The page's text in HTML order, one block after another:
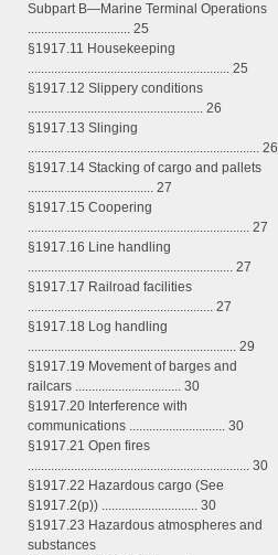
Subpart B—Marine Terminal Operations
............................... 25
§1917.11 Housekeeping
............................................................. 25
§1917.12 Slippery conditions
..................................................... 26
§1917.13 Slinging
...................................................................... 26
§1917.14 Stacking of cargo and pallets
...................................... 27
§1917.15 Coopering
................................................................... 27
§1917.16 Line handling
.............................................................. 27
§1917.17 Railroad facilities
........................................................ 27
§1917.18 Log handling
............................................................... 29
§1917.19 Movement of barges and
railcars ................................ 30
§1917.20 Interference with
communications ............................. 30
§1917.21 Open fires
................................................................... 30
§1917.22 Hazardous cargo (See
§1917.2(p)) ............................. 30
§1917.23 Hazardous atmospheres and
substances